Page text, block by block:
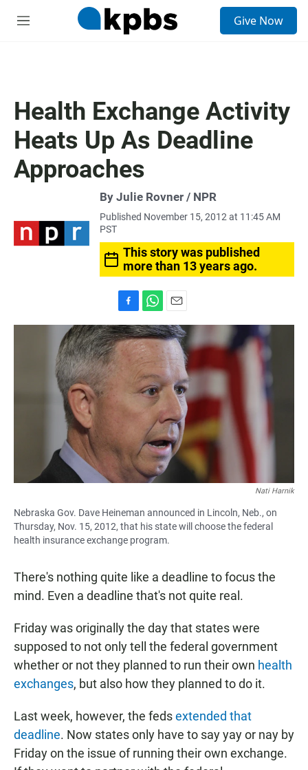
M
Give Now
Health Exchange Activity
Heats Up As Deadline
Approaches
By Julie Rovner / NPR
Published November 15, 2012 at 11:45 AM
PST
This story was published
more than 13 years ago.
a
c
e
k
h
a
t
s
A
p
p
m
a
i
l
Nati Harnik
Nebraska Gov. Dave Heineman announced in Lincoln, Neb., on
Thursday, Nov. 15, 2012, that his state will choose the federal
health insurance exchange program.
There's nothing quite like a deadline to focus the
mind. Even a deadline that's not quite real.
Friday was originally the day that states were
supposed to not only tell the federal government
whether or not they planned to run their own health
exchanges, but also how they planned to do it.
Last week, however, the fedsextended that
deadline. Now states only have to say yay or nay by
Friday on the issue of running their own exchange.